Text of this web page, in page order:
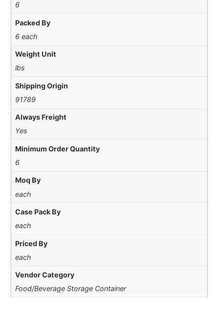
6
Packed By
6 each
Weight Unit
lbs
Shipping Origin
91789
Always Freight
Yes
Minimum Order Quantity
6
Moq By
each
Case Pack By
each
Priced By
each
Vendor Category
Food/Beverage Storage Container